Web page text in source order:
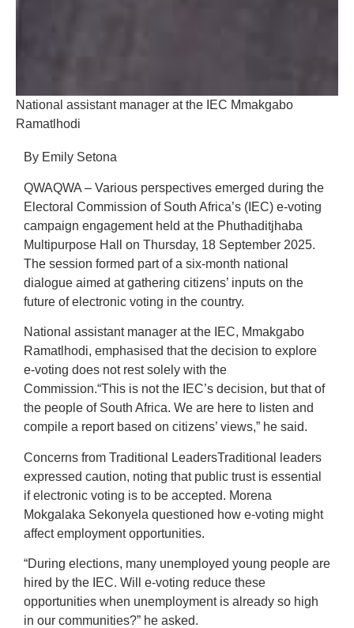
National assistant manager at the IEC Mmakgabo
Ramatlhodi
By Emily Setona
QWAQWA – Various perspectives emerged during the
Electoral Commission of South Africa’s (IEC) e-voting
campaign engagement held at the Phuthaditjhaba
Multipurpose Hall on Thursday, 18 September 2025.
The session formed part of a six-month national
dialogue aimed at gathering citizens’ inputs on the
future of electronic voting in the country.
National assistant manager at the IEC, Mmakgabo
Ramatlhodi, emphasised that the decision to explore
e-voting does not rest solely with the
Commission.“This is not the IEC’s decision, but that of
the people of South Africa. We are here to listen and
compile a report based on citizens’ views,” he said.
Concerns from Traditional LeadersTraditional leaders
expressed caution, noting that public trust is essential
if electronic voting is to be accepted. Morena
Mokgalaka Sekonyela questioned how e-voting might
affect employment opportunities.
“During elections, many unemployed young people are
hired by the IEC. Will e-voting reduce these
opportunities when unemployment is already so high
in our communities?” he asked.